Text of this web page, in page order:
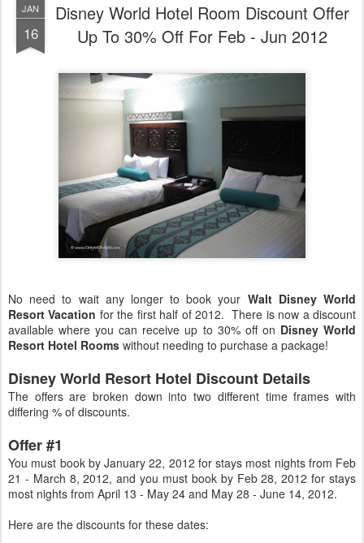
JAN
16
Disney World Hotel Room Discount Offer
Up To 30% Off For Feb - Jun 2012
No need to wait any longer to book your Walt Disney World
Resort Vacation for the first half of 2012. There is now a discount
available where you can receive up to 30% off on Disney World
Resort Hotel Rooms without needing to purchase a package!
Disney World Resort Hotel Discount Details
The offers are broken down into two different time frames with
differing % of discounts.
Offer #1
You must book by January 22, 2012 for stays most nights from Feb
21 - March 8, 2012, and you must book by Feb 28, 2012 for stays
most nights from April 13 - May 24 and May 28 - June 14, 2012.
Here are the discounts for these dates: